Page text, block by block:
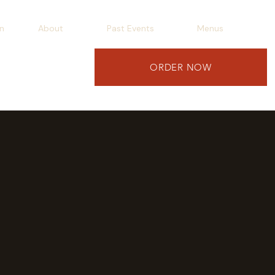
About Past Events Menus
ORDER NOW